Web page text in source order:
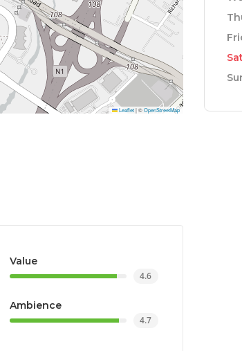
Leaflet |©OpenStreetMap
Value
4.6
Ambience
4.7